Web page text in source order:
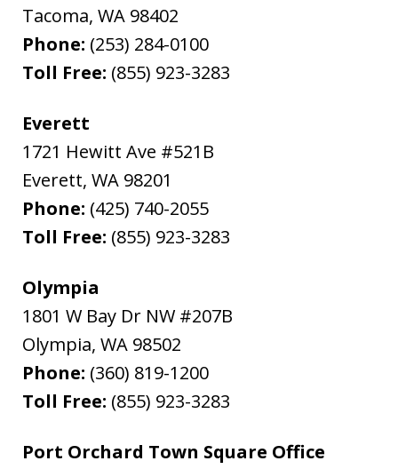
Tacoma, WA 98402
Phone: (253) 284-0100
Toll Free: (855) 923-3283
Everett
1721 Hewitt Ave #521B
Everett, WA 98201
Phone: (425) 740-2055
Toll Free: (855) 923-3283
Olympia
1801 W Bay Dr NW #207B
Olympia, WA 98502
Phone: (360) 819-1200
Toll Free: (855) 923-3283
Port Orchard Town Square Office